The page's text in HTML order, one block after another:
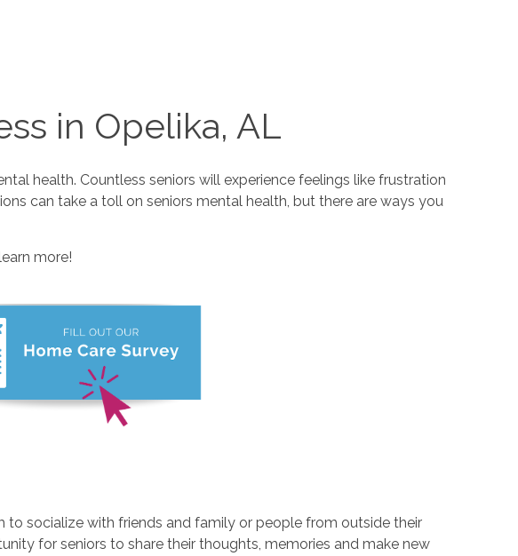
in Opelika, AL
health. Countless seniors will experience feelings like frustration
can take a toll on seniors mental health, but there are ways you
more!
socialize with friends and family or people from outside their
for seniors to share their thoughts, memories and make new